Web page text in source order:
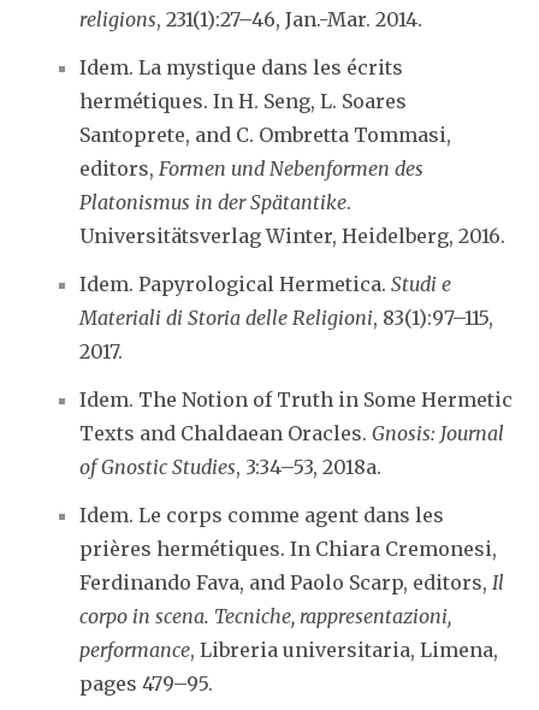
religions, 231(1):27–46, Jan.-Mar. 2014.
Idem. La mystique dans les écrits
hermétiques. In H. Seng, L. Soares
Santoprete, and C. Ombretta Tommasi,
editors, Formen und Nebenformen des
Platonismus in der Spätantike.
Universitätsverlag Winter, Heidelberg, 2016.
Idem. Papyrological Hermetica. Studi e
Materiali di Storia delle Religioni, 83(1):97–115,
2017.
Idem. The Notion of Truth in Some Hermetic
Texts and Chaldaean Oracles. Gnosis: Journal
of Gnostic Studies, 3:34–53, 2018a.
Idem. Le corps comme agent dans les
prières hermétiques. In Chiara Cremonesi,
Ferdinando Fava, and Paolo Scarp, editors, Il
corpo in scena. Tecniche, rappresentazioni,
performance, Libreria universitaria, Limena,
pages 479–95.